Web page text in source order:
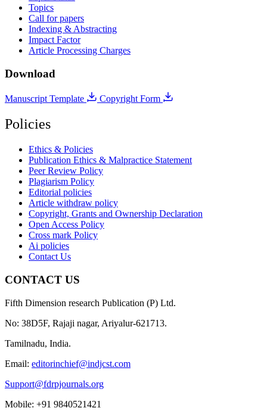
Topics
Call for papers
Indexing & Abstracting
Impact Factor
Article Processing Charges
Download
Manuscript Template Copyright Form
Policies
Ethics & Policies
Publication Ethics & Malpractice Statement
Peer Review Policy
Plagiarism Policy
Editorial policies
Article withdraw policy
Copyright, Grants and Ownership Declaration
Open Access Policy
Cross mark Policy
Ai policies
Contact Us
CONTACT US
Fifth Dimension research Publication (P) Ltd.
No: 38D5F, Rajaji nagar, Ariyalur-621713.
Tamilnadu, India.
Email: editorinchief@indjcst.com
Support@fdrpjournals.org
Mobile: +91 9840521421